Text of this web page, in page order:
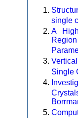
single
A
Single